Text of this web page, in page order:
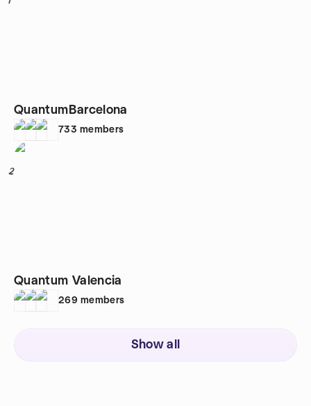
QuantumBarcelona
733 members
2
Quantum Valencia
269 members
Show all